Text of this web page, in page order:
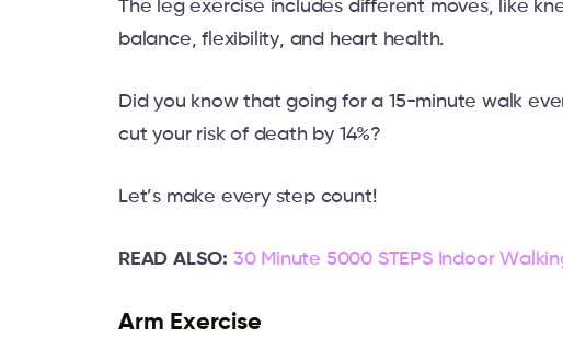
The leg exercise includes different moves, like
balance, flexibility, and heart health.
Did you know that going for a 15-minute walk
cut your risk of death by 14%?
Let’s make every step count!
READ ALSO: 30 Minute 5000 STEPS Indoor
Arm Exercise